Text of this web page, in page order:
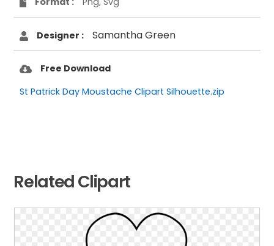
Designer : Samantha Green
Free Download
St Patrick Day Moustache Clipart Silhouette.zip
Related Clipart